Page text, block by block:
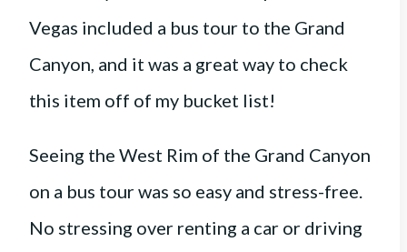
Vegas included a bus tour to the Grand
Canyon, and it was a great way to check
this item off of my bucket list!
Seeing the West Rim of the Grand Canyon
on a bus tour was so easy and stress-free.
No stressing over renting a car or driving